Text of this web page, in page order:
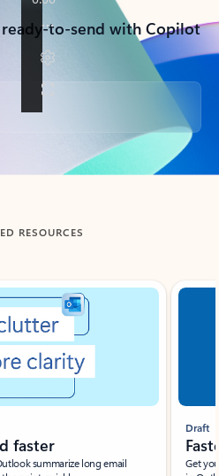
to-send with Copilot
RESOURCES
faster
summarize long email
Draft
Get